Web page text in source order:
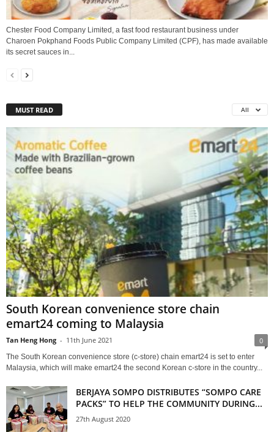
Chester Food Company Limited, a fast food restaurant business under
Charoen Pokphand Foods Public Company Limited (CPF), has made available
its secret sauces in...
MUST READ All
South Korean convenience store chain
emart24 coming to Malaysia
Tan Heng Hong - 11th June 2021 0
The South Korean convenience store (c-store) chain emart24 is set to enter
Malaysia, which will make emart24 the second Korean c-store in the country...
BERJAYA SOMPO DISTRIBUTES “SOMPO CARE
PACKS” TO HELP THE COMMUNITY DURING...
27th August 2020